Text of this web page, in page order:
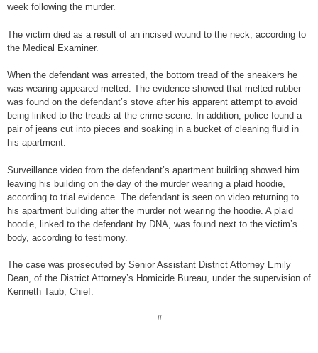
week following the murder.
The victim died as a result of an incised wound to the neck, according to
the Medical Examiner.
When the defendant was arrested, the bottom tread of the sneakers he
was wearing appeared melted. The evidence showed that melted rubber
was found on the defendant’s stove after his apparent attempt to avoid
being linked to the treads at the crime scene. In addition, police found a
pair of jeans cut into pieces and soaking in a bucket of cleaning fluid in
his apartment.
Surveillance video from the defendant’s apartment building showed him
leaving his building on the day of the murder wearing a plaid hoodie,
according to trial evidence. The defendant is seen on video returning to
his apartment building after the murder not wearing the hoodie. A plaid
hoodie, linked to the defendant by DNA, was found next to the victim’s
body, according to testimony.
The case was prosecuted by Senior Assistant District Attorney Emily
Dean, of the District Attorney’s Homicide Bureau, under the supervision of
Kenneth Taub, Chief.
#